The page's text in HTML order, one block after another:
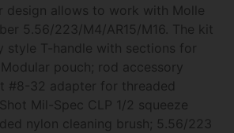
design allows to work with Molle
5.56/223/M4/AR15/M16. The kit
style T-handle with sections for
pouch; rod accessory
#8-32 adapter for threaded
Mil-Spec CLP 1/2 squeeze
nylon cleaning brush; 5.56/223